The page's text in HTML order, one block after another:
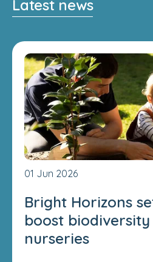
Latest news
01 Jun 2026
Bright Horizons
boost biodiversity
nurseries